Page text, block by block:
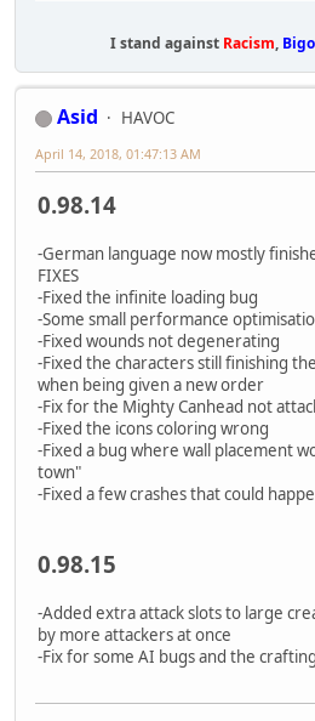
I stand against Racism,
Asid
HAVOC
April 14, 2018, 01:47:13 AM
0.98.14
-German language now mostly
FIXES
-Fixed the infinite loading bug
-Some small performance
-Fixed wounds not degenerating
-Fixed the characters still finishing
when being given a new order
-Fix for the Mighty Canhead not
-Fixed the icons coloring wrong
-Fixed a bug where wall placement
town"
-Fixed a few crashes that could
0.98.15
-Added extra attack slots to large
by more attackers at once
-Fix for some AI bugs and the